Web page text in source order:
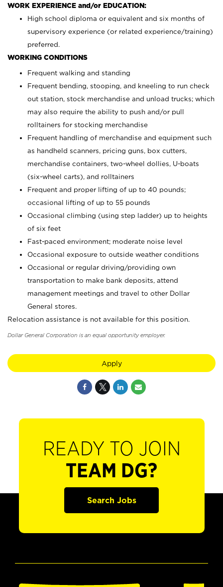
WORK EXPERIENCE and/or EDUCATION:
High school diploma or equivalent and six months of
supervisory experience (or related experience/training)
preferred.
WORKING CONDITIONS
Frequent walking and standing
Frequent bending, stooping, and kneeling to run check
out station, stock merchandise and unload trucks; which
may also require the ability to push and/or pull
rolltainers for stocking merchandise
Frequent handling of merchandise and equipment such
as handheld scanners, pricing guns, box cutters,
merchandise containers, two-wheel dollies, U-boats
(six-wheel carts), and rolltainers
Frequent and proper lifting of up to 40 pounds;
occasional lifting of up to 55 pounds
Occasional climbing (using step ladder) up to heights
of six feet
Fast-paced environment; moderate noise level
Occasional exposure to outside weather conditions
Occasional or regular driving/providing own
transportation to make bank deposits, attend
management meetings and travel to other Dollar
General stores.
Relocation assistance is not available for this position.
Dollar General Corporation is an equal opportunity employer.
Apply
READY TO JOIN
TEAM DG?
Search Jobs